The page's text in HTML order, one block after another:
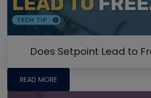
Does Setpoint Lead to
READ MORE